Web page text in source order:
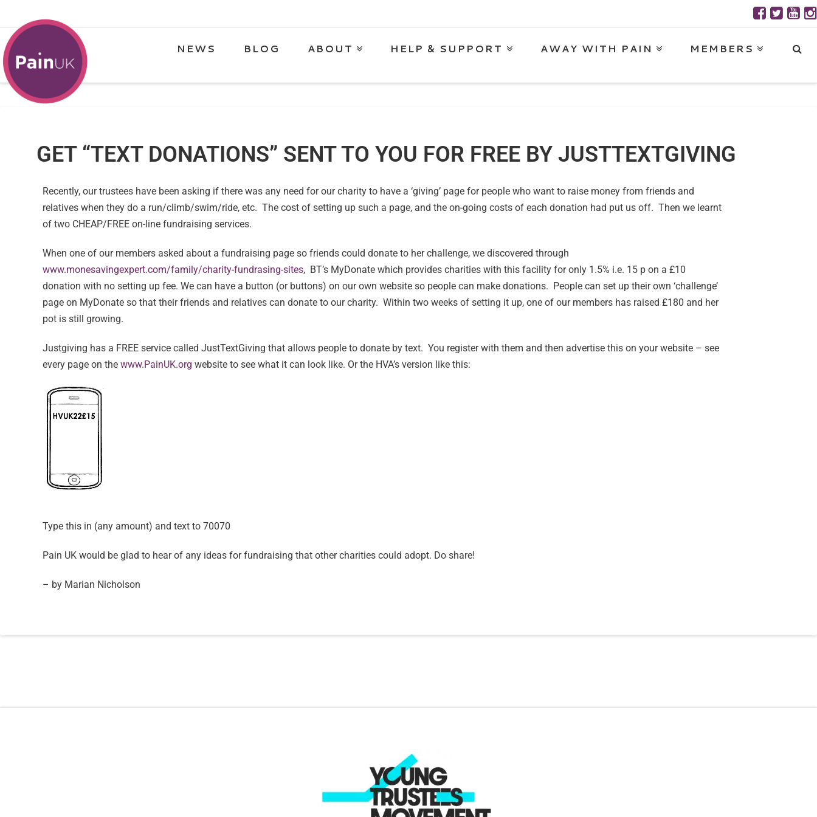
NEWS BLOG ABOUT HELP & SUPPORT AWAY WITH PAIN MEMBERS
GET “TEXT DONATIONS” SENT TO YOU FOR FREE BY JUSTTEXTGIVING
Recently, our trustees have been asking if there was any need for our charity to have a ‘giving’ page for people who want to raise money from friends and
relatives when they do a run/climb/swim/ride, etc. The cost of setting up such a page, and the on-going costs of each donation had put us off. Then we learnt
of two CHEAP/FREE on-line fundraising services.
When one of our members asked about a fundraising page so friends could donate to her challenge, we discovered through
www.monesavingexpert.com/family/charity-fundrasing-sites, BT’s MyDonate which provides charities with this facility for only 1.5% i.e. 15 p on a £10
donation with no setting up fee. We can have a button (or buttons) on our own website so people can make donations. People can set up their own ‘challenge’
page on MyDonate so that their friends and relatives can donate to our charity. Within two weeks of setting it up, one of our members has raised £180 and her
pot is still growing.
Justgiving has a FREE service called JustTextGiving that allows people to donate by text. You register with them and then advertise this on your website – see
every page on the www.PainUK.org website to see what it can look like. Or the HVA’s version like this:
Type this in (any amount) and text to 70070
Pain UK would be glad to hear of any ideas for fundraising that other charities could adopt. Do share!
– by Marian Nicholson